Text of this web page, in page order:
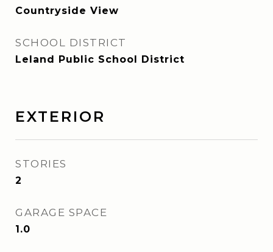
Countryside View
SCHOOL DISTRICT
Leland Public School District
EXTERIOR
STORIES
2
GARAGE SPACE
1.0